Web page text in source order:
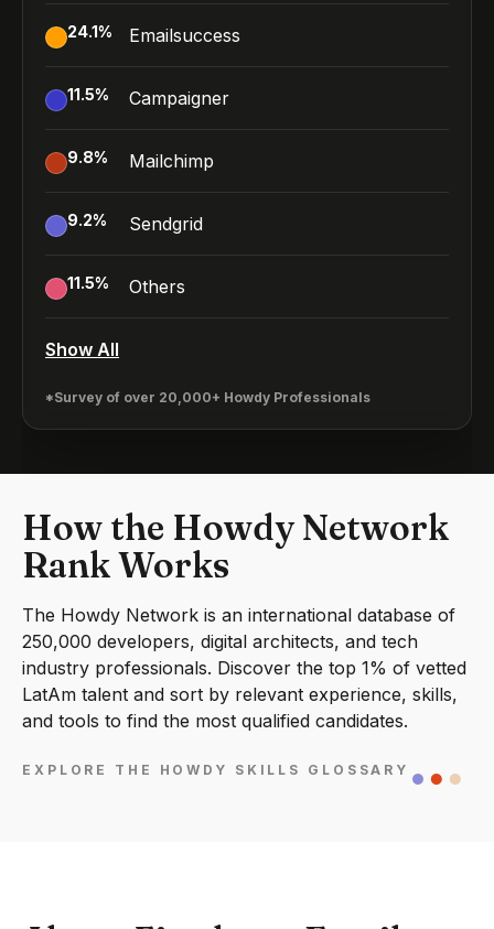
24.1% Emailsuccess
11.5% Campaigner
9.8% Mailchimp
9.2% Sendgrid
11.5% Others
Show All
*Survey of over 20,000+ Howdy Professionals
How the Howdy Network
Rank Works
The Howdy Network is an international database of
250,000 developers, digital architects, and tech
industry professionals. Discover the top 1% of vetted
LatAm talent and sort by relevant experience, skills,
and tools to find the most qualified candidates.
EXPLORE THE HOWDY SKILLS GLOSSARY